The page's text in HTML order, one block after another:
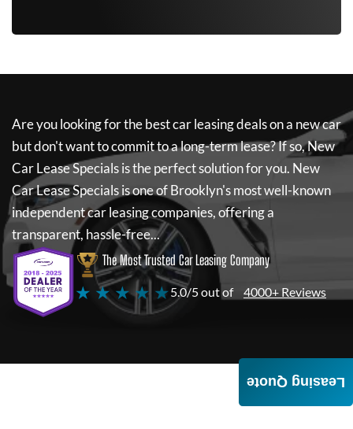
Are you looking for the best car leasing deals on a new car
but don't want to commit to a long-term lease? If so,New
Car Lease Specialsis the perfect solution for you. New
Car Lease Specialsis one of Brooklyn's most well-known
independent car leasing companies, offering a
transparent, hassle-free...
The Most Trusted Car Leasing Company
★ ★ ★ ★ ★5.0/5 out of 4000+ Reviews
Leasing Quote